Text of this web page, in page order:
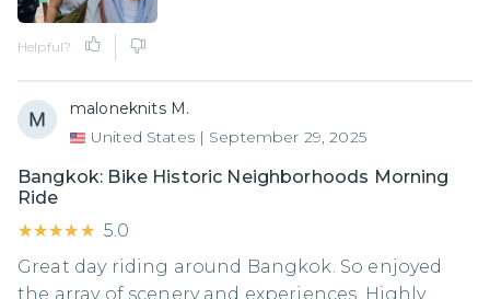
Helpful?
maloneknits M.
United States | September 29, 2025
Bangkok: Bike Historic Neighborhoods Morning
Ride
★★★★★
★★★★★ 5.0
Great day riding around Bangkok. So enjoyed
the array of scenery and experiences. Highly